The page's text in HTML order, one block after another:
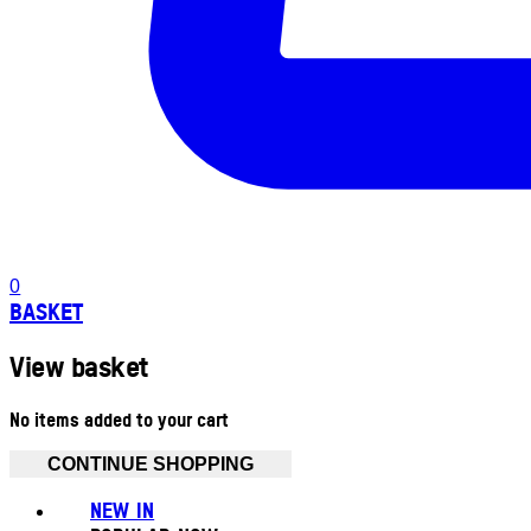
0
BASKET
View basket
No items added to your cart
CONTINUE SHOPPING
NEW IN